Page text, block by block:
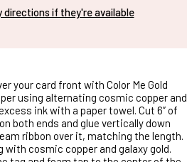
directions if they're available
your card front with Color Me Gold
using alternating cosmic copper and
ink with a paper towel. Cut 6” of
both ends and glue vertically down
ribbon over it, matching the length.
cosmic copper and galaxy gold.